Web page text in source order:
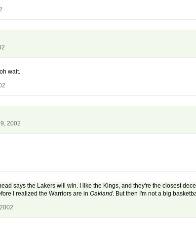
wait.
2002
says the Lakers will win. I like the Kings, and they're the closest
I realized the Warriors are in Oakland. But then I'm not a big